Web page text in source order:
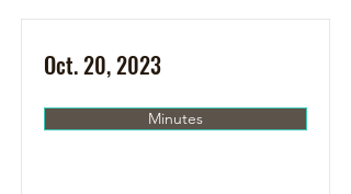
Oct. 20, 2023
Minutes